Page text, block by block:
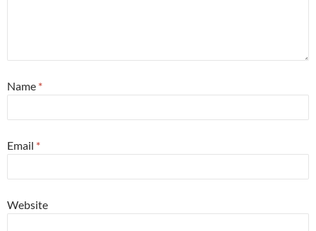
Name *
Email *
Website